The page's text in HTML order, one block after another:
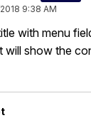
9:38 AM
with menu
will show the